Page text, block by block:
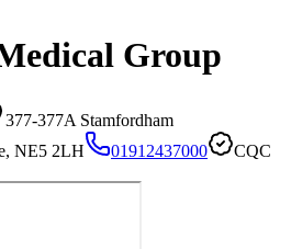
Group
377-377A Stamfordham
NE5 2LH
01912437000
CQC